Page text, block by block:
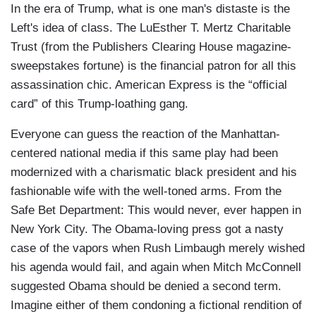
In the era of Trump, what is one man's distaste is the
Left's idea of class. The LuEsther T. Mertz Charitable
Trust (from the Publishers Clearing House magazine-
sweepstakes fortune) is the financial patron for all this
assassination chic. American Express is the “official
card” of this Trump-loathing gang.
Everyone can guess the reaction of the Manhattan-
centered national media if this same play had been
modernized with a charismatic black president and his
fashionable wife with the well-toned arms. From the
Safe Bet Department: This would never, ever happen in
New York City. The Obama-loving press got a nasty
case of the vapors when Rush Limbaugh merely wished
his agenda would fail, and again when Mitch McConnell
suggested Obama should be denied a second term.
Imagine either of them condoning a fictional rendition of